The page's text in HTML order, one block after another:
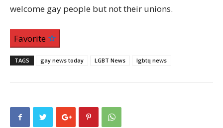
welcome gay people but not their unions.
Favorite
TAGS gay news today LGBT News lgbtq news